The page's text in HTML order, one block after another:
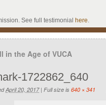
See full testimonial here.
in the Age of VUCA
1722862_640
April 20, 2017 | Full size is 640 × 341